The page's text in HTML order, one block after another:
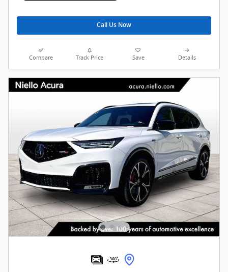
Call Us Now
Compare Track Price Save Details